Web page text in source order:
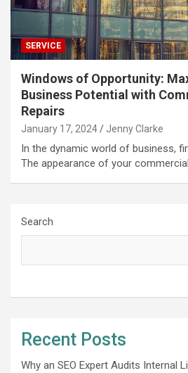
SERVICE
Windows of Opportunity:
Business Potential with
Repairs
January 17, 2024 Jenny Clarke
In the dynamic world of business,
The appearance of your
Search
Recent Posts
Why an SEO Expert Audits Internal